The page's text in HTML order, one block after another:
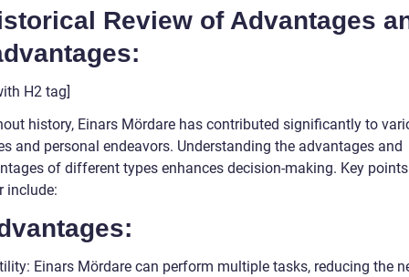
Review of Advantages
H2 tag]
history, Einars Mördare has contributed significantly to
and personal endeavors. Understanding the advantages and
of different types enhances decision-making. Key
include:
Einars Mördare can perform multiple tasks, reducing the